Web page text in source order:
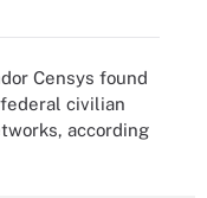
Censys found
civilian
according